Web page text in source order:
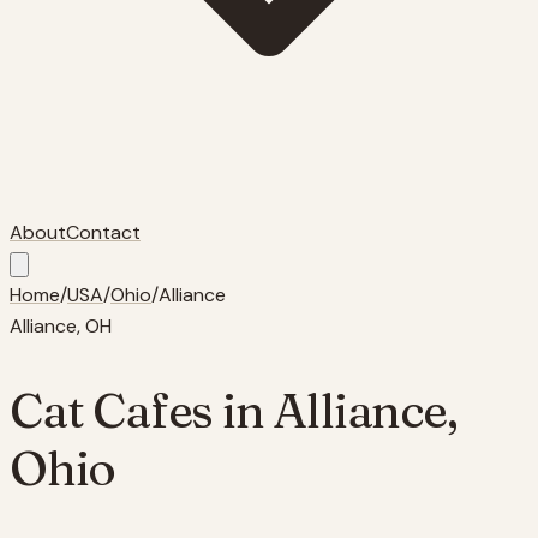
AboutContact
Home/USA/Ohio/Alliance
Alliance,OH
Cat Cafes inAlliance,
Ohio